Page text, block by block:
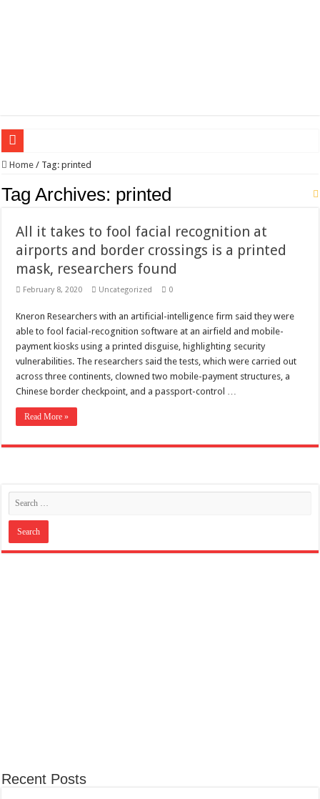
Wagner triumphs in Donetsk northern suburbs
The lethal nature of stardom and fame,not everyone is as cool headed and
Affordable Plantation Shutters Bromley Kent
Need a House Rewire in Bromley Kent ?
Drain Services in Forest Hill SE23
7 ways
SITD
Glorious
Home / Tag:printed
Tag Archives: printed
All it takes to fool facial recognition at
airports and border crossings is a printed
mask, researchers found
February 8, 2020 Uncategorized 0
Kneron Researchers with an artificial-intelligence firm said they were
able to fool facial-recognition software at an airfield and mobile-
payment kiosks using a printed disguise, highlighting security
vulnerabilities. The researchers said the tests, which were carried out
across three continents, clowned two mobile-payment structures, a
Chinese border checkpoint, and a passport-control …
Read More »
Recent Posts